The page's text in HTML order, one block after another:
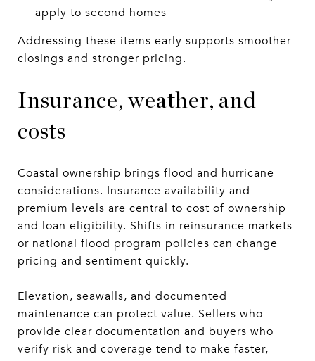
apply to second homes
Addressing these items early supports smoother
closings and stronger pricing.
Insurance, weather, and
costs
Coastal ownership brings flood and hurricane
considerations. Insurance availability and
premium levels are central to cost of ownership
and loan eligibility. Shifts in reinsurance markets
or national flood program policies can change
pricing and sentiment quickly.
Elevation, seawalls, and documented
maintenance can protect value. Sellers who
provide clear documentation and buyers who
verify risk and coverage tend to make faster,